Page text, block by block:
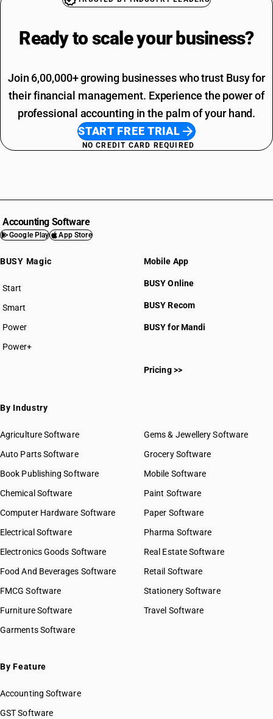
Ready to scale your business?
Join 6,00,000+ growing businesses who trust Busy for
their financial management. Experience the power of
professional accounting in the palm of your hand.
START FREE TRIAL
NO CREDIT CARD REQUIRED
Accounting Software
Google Play App Store
BUSY Magic
Start
BUSY plan
Smart
Power
Power+
Mobile App
BUSY Online
BUSY Recom
BUSY for Mandi
Pricing >>
By Industry
Agriculture Software
Auto Parts Software
Book Publishing Software
Chemical Software
Computer Hardware Software
Electrical Software
Electronics Goods Software
Food And Beverages Software
FMCG Software
Furniture Software
Garments Software
Gems & Jewellery Software
Grocery Software
Mobile Software
Paint Software
Paper Software
Pharma Software
Real Estate Software
Retail Software
Stationery Software
Travel Software
By Feature
Accounting Software
GST Software